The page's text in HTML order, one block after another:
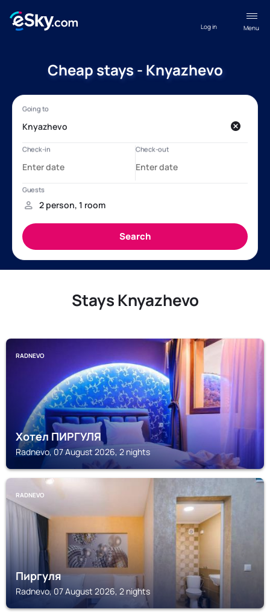
Menu
Log in
Cheap stays - Knyazhevo
Stays Knyazhevo
RADNEVO
Хотел ПИРГУЛЯ
Radnevo, 07 August 2026, 2 nights
RADNEVO
Пиргуля
Radnevo, 07 August 2026, 2 nights